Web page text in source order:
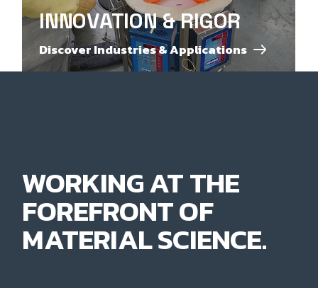
INNOVATION & RIGOR
Discover Industries & Applications
WORKING AT THE
FOREFRONT OF
MATERIAL SCIENCE.